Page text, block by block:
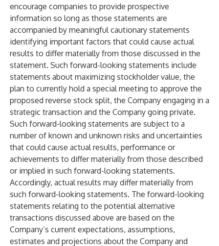
encourage companies to provide prospective
information so long as those statements are
accompanied by meaningful cautionary statements
identifying important factors that could cause actual
results to differ materially from those discussed in the
statement. Such forward-looking statements include
statements about maximizing stockholder value, the
plan to currently hold a special meeting to approve the
proposed reverse stock split, the Company engaging in a
strategic transaction and the Company going private.
Such forward-looking statements are subject to a
number of known and unknown risks and uncertainties
that could cause actual results, performance or
achievements to differ materially from those described
or implied in such forward-looking statements.
Accordingly, actual results may differ materially from
such forward-looking statements. The forward-looking
statements relating to the potential alternative
transactions discussed above are based on the
Company’s current expectations, assumptions,
estimates and projections about the Company and